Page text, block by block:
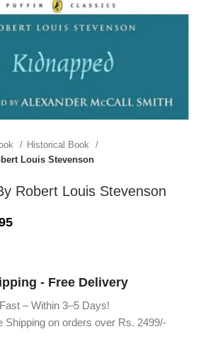
Historical Book
Louis Stevenson
Robert Louis Stevenson
- Free Delivery
– Within 3–5 Days!
Shipping on orders over Rs. 2499/-